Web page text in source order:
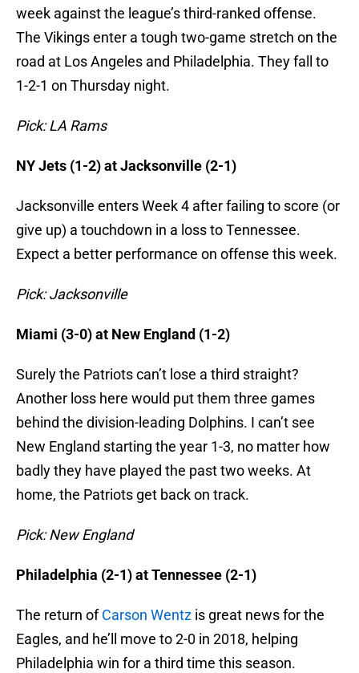
week against the league’s third-ranked offense.
The Vikings enter a tough two-game stretch on the
road at Los Angeles and Philadelphia. They fall to
1-2-1 on Thursday night.
Pick: LA Rams
NY Jets (1-2) at Jacksonville (2-1)
Jacksonville enters Week 4 after failing to score (or
give up) a touchdown in a loss to Tennessee.
Expect a better performance on offense this week.
Pick: Jacksonville
Miami (3-0) at New England (1-2)
Surely the Patriots can’t lose a third straight?
Another loss here would put them three games
behind the division-leading Dolphins. I can’t see
New England starting the year 1-3, no matter how
badly they have played the past two weeks. At
home, the Patriots get back on track.
Pick: New England
Philadelphia (2-1) at Tennessee (2-1)
The return ofCarson Wentz is great news for the
Eagles, and he’ll move to 2-0 in 2018, helping
Philadelphia win for a third time this season.